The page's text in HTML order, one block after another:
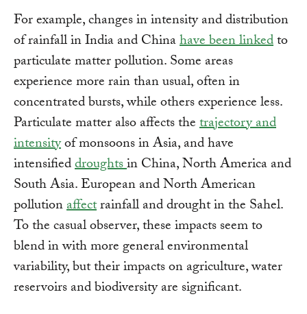
For example, changes in intensity and distribution
of rainfall in India and Chinahave been linkedto
particulate matter pollution. Some areas
experience more rain than usual, often in
concentrated bursts, while others experience less.
Particulate matter also affects thetrajectory and
intensityof monsoons in Asia, and have
intensifieddroughtsin China, North America and
South Asia. European and North American
pollutionaffectrainfall and drought in the Sahel.
To the casual observer, these impacts seem to
blend in with more general environmental
variability, but their impacts on agriculture, water
reservoirs and biodiversity are significant.